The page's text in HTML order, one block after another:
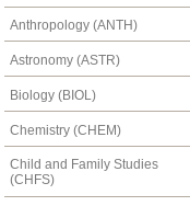
Anthropology (ANTH)
Astronomy (ASTR)
Biology (BIOL)
Chemistry (CHEM)
Child and Family Studies
(CHFS)